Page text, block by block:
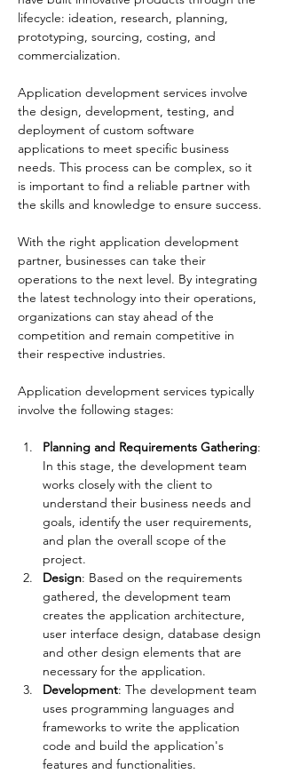
lifecycle: ideation, research, planning,
prototyping, sourcing, costing, and
commercialization.
Application development services involve
the design, development, testing, and
deployment of custom software
applications to meet specific business
needs. This process can be complex, so it
is important to find a reliable partner with
the skills and knowledge to ensure success.
With the right application development
partner, businesses can take their
operations to the next level. By integrating
the latest technology into their operations,
organizations can stay ahead of the
competition and remain competitive in
their respective industries.
Application development services typically
involve the following stages:
Planning and Requirements Gathering:
In this stage, the development team
works closely with the client to
understand their business needs and
goals, identify the user requirements,
and plan the overall scope of the
project.
Design: Based on the requirements
gathered, the development team
creates the application architecture,
user interface design, database design
and other design elements that are
necessary for the application.
Development: The development team
uses programming languages and
frameworks to write the application
code and build the application's
features and functionalities.